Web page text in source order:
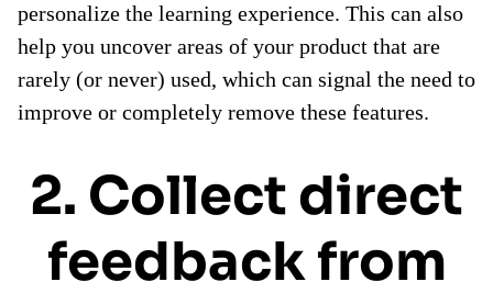
personalize the learning experience. This can also
help you uncover areas of your product that are
rarely (or never) used, which can signal the need to
improve or completely remove these features.
2. Collect direct
feedback from